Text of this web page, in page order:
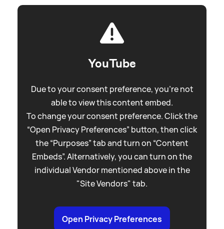
YouTube
Due to your consent preference, you're not
able to view this content embed.
To change your consent preference. Click the
“Open Privacy Preferences” button, then click
the “Purposes” tab and turn on “Content
Embeds”. Alternatively, you can turn on the
individual Vendor mentioned above in the
"Site Vendors" tab.
Open Privacy Preferences